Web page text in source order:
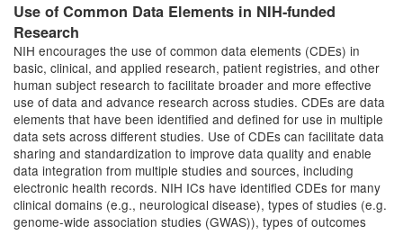
Use of Common Data Elements in NIH-funded
Research
NIH encourages the use of common data elements (CDEs) in
basic, clinical, and applied research, patient registries, and other
human subject research to facilitate broader and more effective
use of data and advance research across studies. CDEs are data
elements that have been identified and defined for use in multiple
data sets across different studies. Use of CDEs can facilitate data
sharing and standardization to improve data quality and enable
data integration from multiple studies and sources, including
electronic health records. NIH ICs have identified CDEs for many
clinical domains (e.g., neurological disease), types of studies (e.g.
genome-wide association studies (GWAS)), types of outcomes